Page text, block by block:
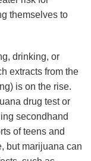
themselves to
drinking, or
extracts from the
is on the rise.
drug test or
secondhand
of teens and
but marijuana can